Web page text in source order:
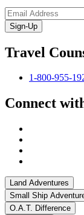
Sign-Up
Travel
1-800-955-
Connect
Land Adventures
Small Ship
O.A.T. Difference